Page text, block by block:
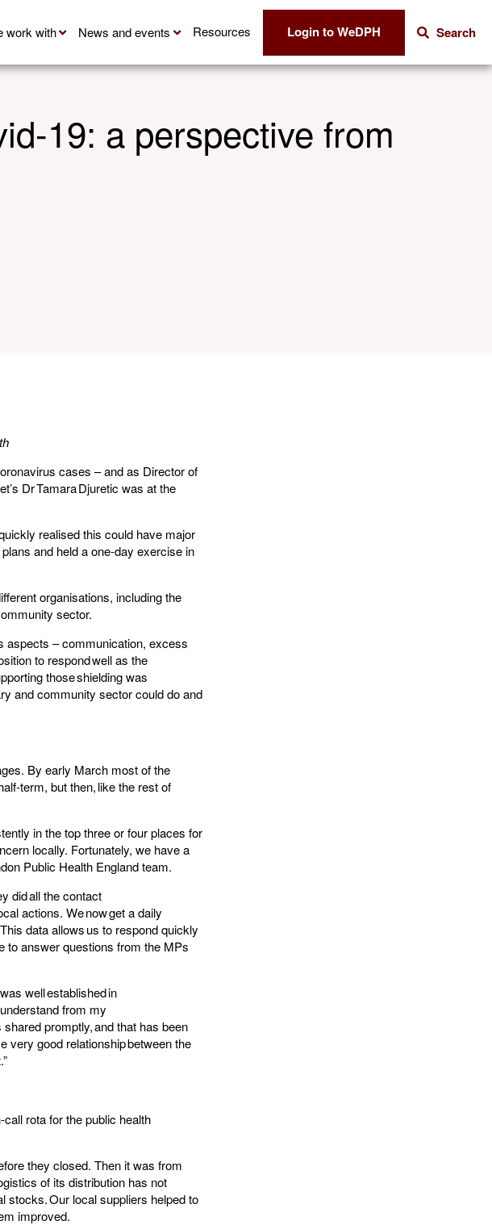
work with News and events Resources Login to WeDPH Search
19: a perspective from
cases – and as Director of
Dr Tamara Djuretic was at the
realised this could have major
and held a one-day exercise in
organisations, including the
sector.
aspects – communication, excess
to respond well as the
those shielding was
and community sector could do and
By early March most of the
term, but then, like the rest of
in the top three or four places for
locally. Fortunately, we have a
Public Health England team.
did all the contact
actions. We now get a daily
data allows us to respond quickly
to answer questions from the MPs
well established in
from my
promptly, and that has been
very good relationship between the
rota for the public health
they closed. Then it was from
of its distribution has not
stocks. Our local suppliers helped to
improved.